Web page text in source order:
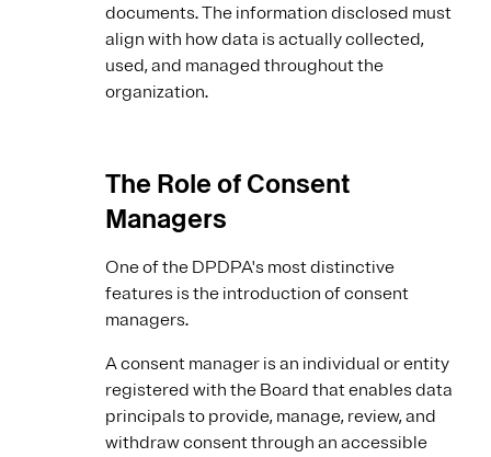
documents. The information disclosed must
align with how data is actually collected,
used, and managed throughout the
organization.
The Role of Consent
Managers
One of the DPDPA's most distinctive
features is the introduction of consent
managers.
A consent manager is an individual or entity
registered with the Board that enables data
principals to provide, manage, review, and
withdraw consent through an accessible